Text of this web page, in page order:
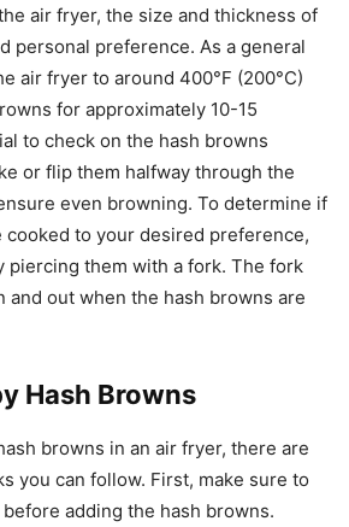
air fryer, the size and thickness of
personal preference. As a general
air fryer to around 400°F (200°C)
for approximately 10-15
to check on the hash browns
or flip them halfway through the
even browning. To determine if
cooked to your desired preference,
piercing them with a fork. The fork
and out when the hash browns are
Hash Browns
browns in an air fryer, there are
you can follow. First, make sure to
adding the hash browns.